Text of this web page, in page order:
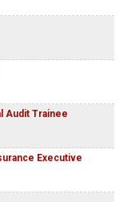
Audit Trainee
Executive